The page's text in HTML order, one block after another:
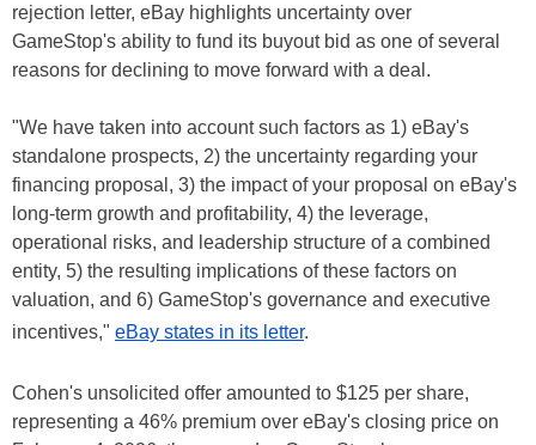
rejection letter, eBay highlights uncertainty over
GameStop's ability to fund its buyout bid as one of several
reasons for declining to move forward with a deal.
"We have taken into account such factors as 1) eBay's
standalone prospects, 2) the uncertainty regarding your
financing proposal, 3) the impact of your proposal on eBay's
long-term growth and profitability, 4) the leverage,
operational risks, and leadership structure of a combined
entity, 5) the resulting implications of these factors on
valuation, and 6) GameStop's governance and executive
incentives," eBay states in its letter.
Cohen's unsolicited offer amounted to $125 per share,
representing a 46% premium over eBay's closing price on